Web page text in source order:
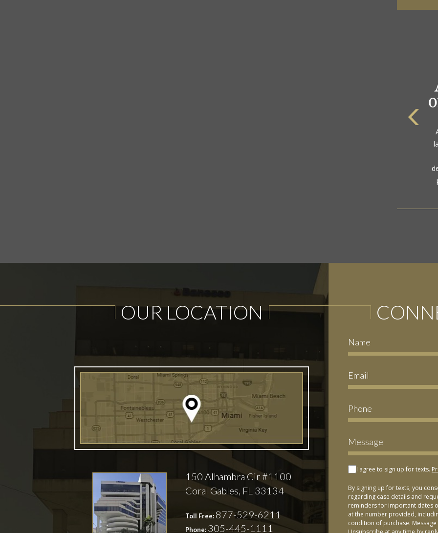
OUR LOCATION
150 Alhambra Cir #1100
Coral Gables, FL 33134
Toll Free: 877-529-6211
Phone: 305-445-1111
I agree to sign up for texts.
By signing up for texts, you
regarding case details and
reminders for important dates
at the number provided,
condition of purchase.